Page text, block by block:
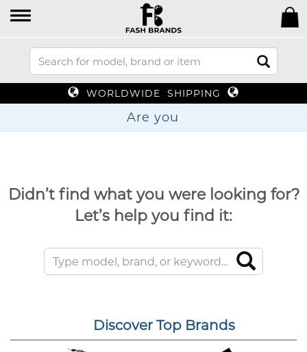
WORLDWIDE SHIPPING
Are
Didn’t find what you were looking for?
Let’s help you find it:
Discover Top Brands